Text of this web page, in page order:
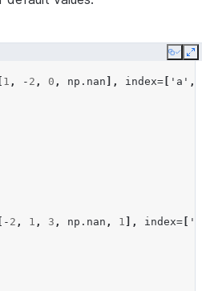
Copy
1 , - 2 , 0 , np . nan ], index= 'a' ,
- 2 , 1 , 3 , np . nan , 1 ], index=